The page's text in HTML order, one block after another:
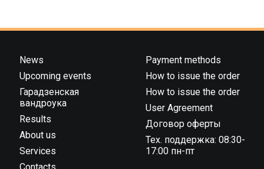
News
Upcoming events
Гарадзенская
вандроука
Results
About us
Services
Payment methods
How to issue the order
How to issue the order
User Agreement
Договор оферты
Тех. поддержка: 08:30-
17:00 пн-пт